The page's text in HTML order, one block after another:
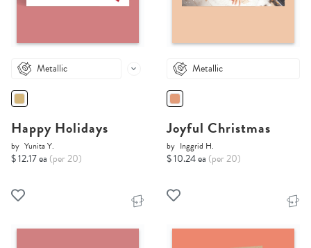
Metallic
Happy Holidays
by Yunita Y.
$ 12.17 ea (per 20)
Metallic
Joyful Christmas
by Inggrid H.
$ 10.24 ea (per 20)